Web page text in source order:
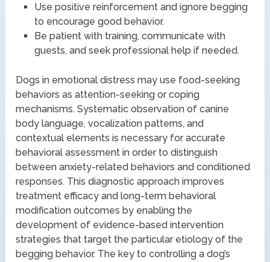
Use positive reinforcement and ignore begging
to encourage good behavior.
Be patient with training, communicate with
guests, and seek professional help if needed.
Dogs in emotional distress may use food-seeking
behaviors as attention-seeking or coping
mechanisms. Systematic observation of canine
body language, vocalization patterns, and
contextual elements is necessary for accurate
behavioral assessment in order to distinguish
between anxiety-related behaviors and conditioned
responses. This diagnostic approach improves
treatment efficacy and long-term behavioral
modification outcomes by enabling the
development of evidence-based intervention
strategies that target the particular etiology of the
begging behavior. The key to controlling a dog’s